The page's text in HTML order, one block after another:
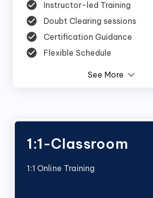
Instructor-led Training
Doubt Clearing sessions
Certification Guidance
Flexible Schedule
See More
1:1-Classroom
1:1 Online Training